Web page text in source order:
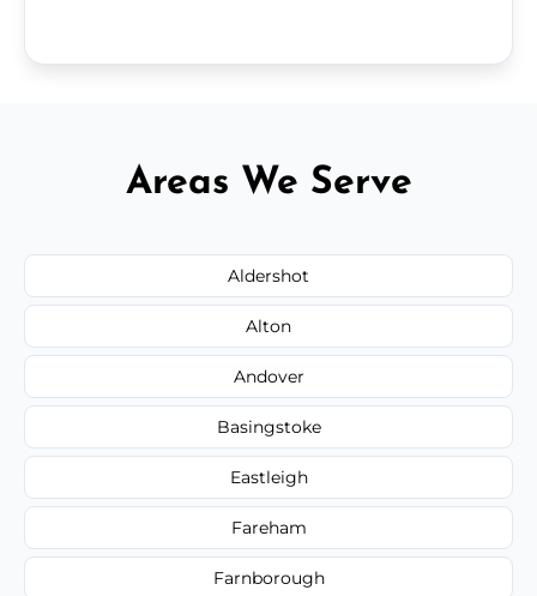
Areas We Serve
Aldershot
Alton
Andover
Basingstoke
Eastleigh
Fareham
Farnborough